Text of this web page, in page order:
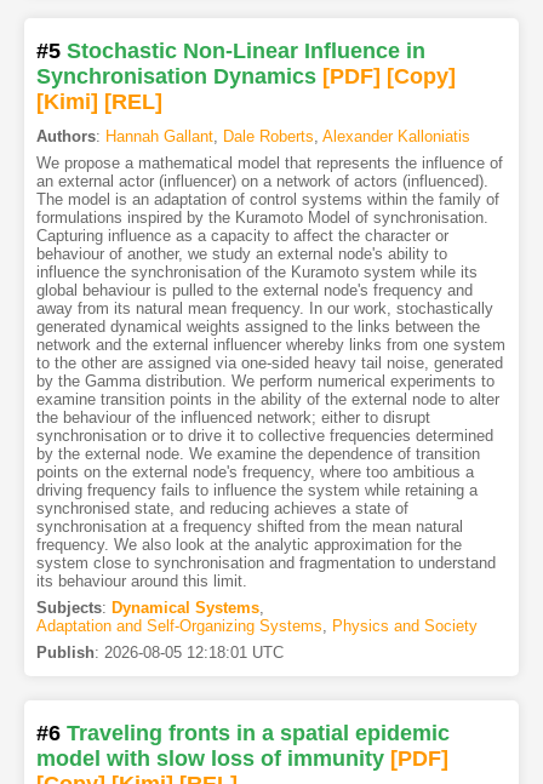
#5 Stochastic Non-Linear Influence in
Synchronisation Dynamics [PDF] [Copy]
[Kimi] [REL]
Authors: Hannah Gallant, Dale Roberts, Alexander Kalloniatis
We propose a mathematical model that represents the influence of
an external actor (influencer) on a network of actors (influenced).
The model is an adaptation of control systems within the family of
formulations inspired by the Kuramoto Model of synchronisation.
Capturing influence as a capacity to affect the character or
behaviour of another, we study an external node's ability to
influence the synchronisation of the Kuramoto system while its
global behaviour is pulled to the external node's frequency and
away from its natural mean frequency. In our work, stochastically
generated dynamical weights assigned to the links between the
network and the external influencer whereby links from one system
to the other are assigned via one-sided heavy tail noise, generated
by the Gamma distribution. We perform numerical experiments to
examine transition points in the ability of the external node to alter
the behaviour of the influenced network; either to disrupt
synchronisation or to drive it to collective frequencies determined
by the external node. We examine the dependence of transition
points on the external node's frequency, where too ambitious a
driving frequency fails to influence the system while retaining a
synchronised state, and reducing achieves a state of
synchronisation at a frequency shifted from the mean natural
frequency. We also look at the analytic approximation for the
system close to synchronisation and fragmentation to understand
its behaviour around this limit.
Subjects: Dynamical Systems,
Adaptation and Self-Organizing Systems, Physics and Society
Publish: 2026-08-05 12:18:01 UTC
#6 Traveling fronts in a spatial epidemic
model with slow loss of immunity [PDF]